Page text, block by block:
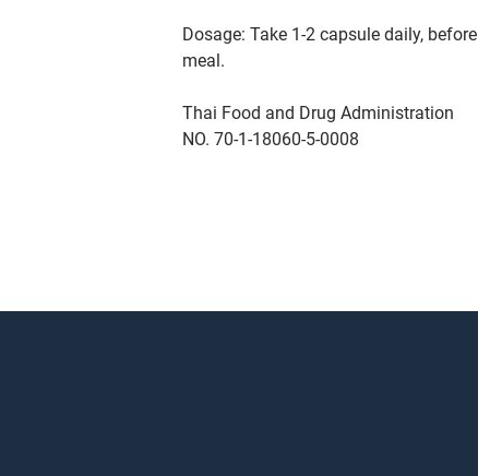
Dosage: Take 1-2 capsule daily, before
meal.
Thai Food and Drug Administration
NO. 70-1-18060-5-0008